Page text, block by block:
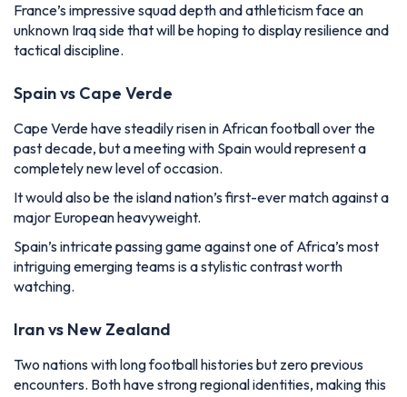
France’s impressive squad depth and athleticism face an
unknown Iraq side that will be hoping to display resilience and
tactical discipline.
Spain vs Cape Verde
Cape Verde have steadily risen in African football over the
past decade, but a meeting with Spain would represent a
completely new level of occasion.
It would also be the island nation’s first-ever match against a
major European heavyweight.
Spain’s intricate passing game against one of Africa’s most
intriguing emerging teams is a stylistic contrast worth
watching.
Iran vs New Zealand
Two nations with long football histories but zero previous
encounters. Both have strong regional identities, making this